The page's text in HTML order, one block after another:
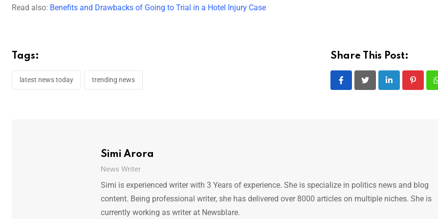
Read also: Benefits and Drawbacks of Going to Trial in a Hotel Injury Case
Tags:
latest news today trending news
Share This Post:
LinkedIn
Simi Arora
News Writer
Simi is experienced writer with 3 Years of experience. She is specialize in politics news and blog
content. Being professional writer, she has delivered over 8000 articles on multiple niches. She is
currently working as writer at Newsblare.